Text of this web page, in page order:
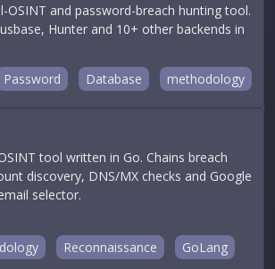
OSINT and password-breach hunting tool.
Hunter and 10+ other backends in
Password Database methodology
tool written in Go. Chains breach
discovery, DNS/MX checks and Google
selector.
Reconnaissance GoLang